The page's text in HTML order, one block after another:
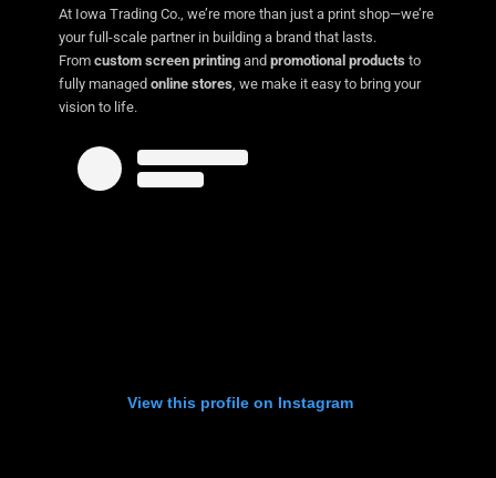
At Iowa Trading Co., we’re more than just a print shop—we’re
your full-scale partner in building a brand that lasts.
From custom screen printing and promotional products to
fully managed online stores, we make it easy to bring your
vision to life.
View this profile on Instagram